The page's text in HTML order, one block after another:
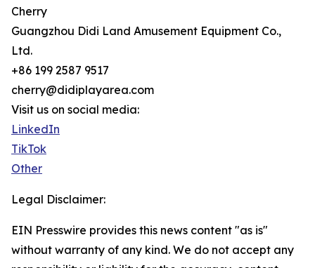
Cherry
Guangzhou Didi Land Amusement Equipment Co.,
Ltd.
+86 199 2587 9517
cherry@didiplayarea.com
Visit us on social media:
LinkedIn
TikTok
Other
Legal Disclaimer:
EIN Presswire provides this news content "as is"
without warranty of any kind. We do not accept any